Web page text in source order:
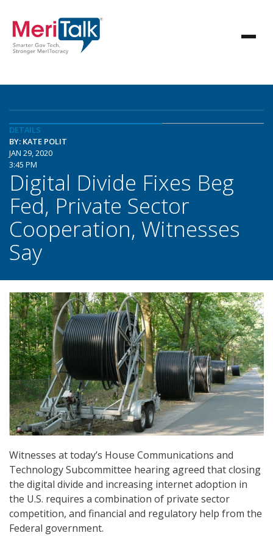
DETAILS
BY: KATE POLIT
JAN 29, 2020
3:45 PM
Digital Divide Fixes Beg
Fed, Private Sector
Cooperation, Witnesses
Say
Witnesses at today’s House Communications and
Technology Subcommittee hearing agreed that closing
the digital divide and increasing internet adoption in
the U.S. requires a combination of private sector
competition, and financial and regulatory help from the
Federal government.